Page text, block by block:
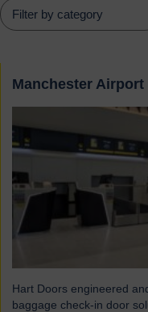
Manchester Airport
Hart Doors engineered
baggage check-in door